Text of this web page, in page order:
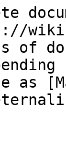
of
as